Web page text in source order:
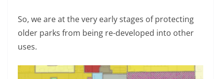
So, we are at the very early stages of protecting
older parks from being re-developed into other
uses.